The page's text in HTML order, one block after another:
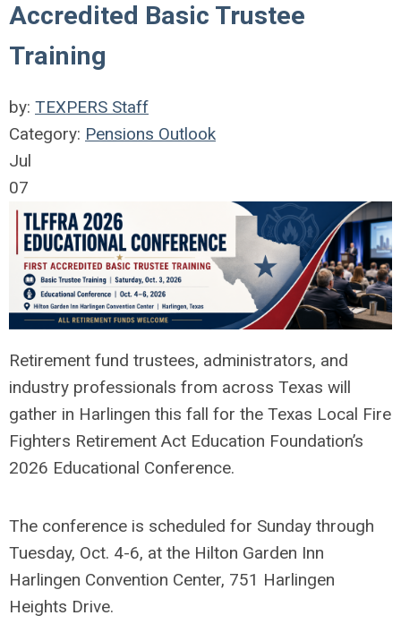
Accredited Basic Trustee
Training
by: TEXPERS Staff
Category: Pensions Outlook
Jul
07
Retirement fund trustees, administrators, and
industry professionals from across Texas will
gather in Harlingen this fall for the Texas Local Fire
Fighters Retirement Act Education Foundation’s
2026 Educational Conference.
The conference is scheduled for Sunday through
Tuesday, Oct. 4-6, at the Hilton Garden Inn
Harlingen Convention Center, 751 Harlingen
Heights Drive.